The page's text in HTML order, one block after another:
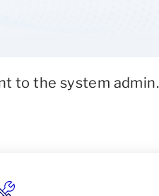
to the system admin.